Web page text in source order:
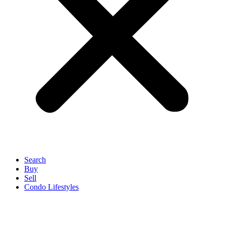
Search
Buy
Sell
Condo Lifestyles